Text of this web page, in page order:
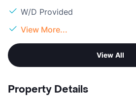
W/D Provided
View More...
View All
Property Details